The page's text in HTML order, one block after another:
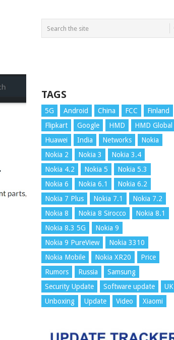
TAGS
5G Android China FCC
Finland
Flipkart
Google HMD
HMD Global
Huawei
India Networks
Nokia
Nokia 2
Nokia 3
Nokia 3.4
Nokia 4.2
Nokia 5
Nokia 5.3
Nokia 6
Nokia 6.1
Nokia 6.2
Nokia 7 Plus
Nokia 7.1
Nokia 7.2
Nokia 8
Nokia 8 Sirocco
Nokia 8.1
Nokia 8.3 5G
Nokia 9
Nokia 9 PureView
Nokia 3310
Nokia Mobile
Nokia XR20
Price
Rumors
Russia
Samsung
Security Update
Software update
UK
Unboxing
Update Video Xiaomi